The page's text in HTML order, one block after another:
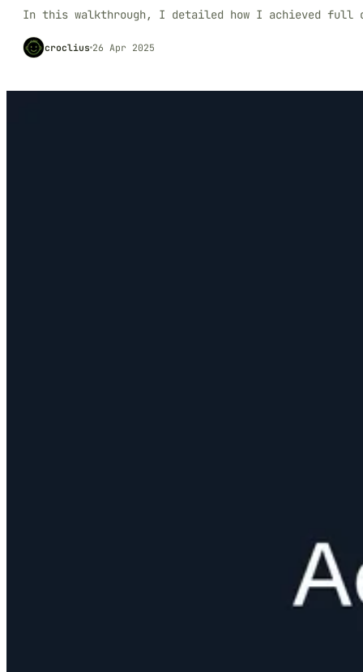
In this walkthrough, I detailed how I achieved full
croclius 26 Apr 2025